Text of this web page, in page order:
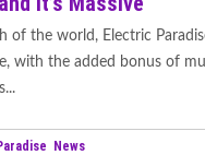
of the world, Electric
with the added bonus of
News